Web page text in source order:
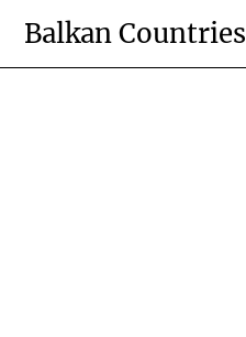
content
Balkan Countries